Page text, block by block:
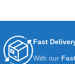
Fast
With our